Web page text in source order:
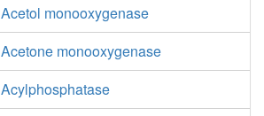
Acetol monooxygenase
Acetone monooxygenase
Acylphosphatase